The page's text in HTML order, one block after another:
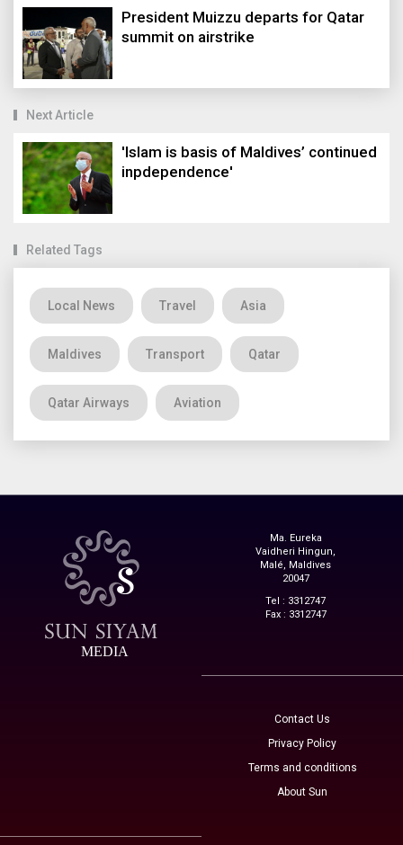
President Muizzu departs for Qatar
summit on airstrike
Next Article
'Islam is basis of Maldives’ continued
inpdependence'
Related Tags
Local News Travel Asia
Maldives Transport Qatar
Qatar Airways Aviation
MEDIA
Ma. Eureka
Vaidheri Hingun,
Malé, Maldives
20047
Tel : 3312747
Fax : 3312747
Contact Us
Privacy Policy
Terms and conditions
About Sun